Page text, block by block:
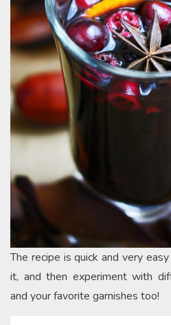
The recipe is quick and very
it, and then experiment with
and your favorite garnishes too!